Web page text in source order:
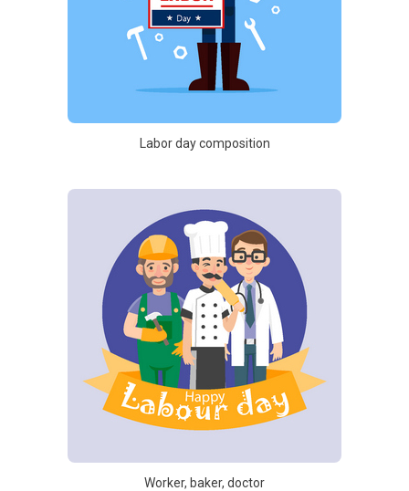
Labor day composition
Worker, baker, doctor